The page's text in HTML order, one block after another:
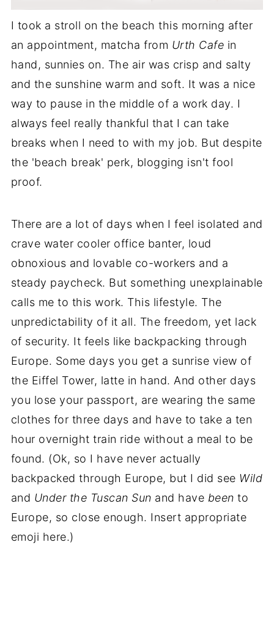
I took a stroll on the beach this morning after
an appointment, matcha from Urth Cafe in
hand, sunnies on. The air was crisp and salty
and the sunshine warm and soft. It was a nice
way to pause in the middle of a work day. I
always feel really thankful that I can take
breaks when I need to with my job. But despite
the 'beach break' perk, blogging isn't fool
proof.
There are a lot of days when I feel isolated and
crave water cooler office banter, loud
obnoxious and lovable co-workers and a
steady paycheck. But something unexplainable
calls me to this work. This lifestyle. The
unpredictability of it all. The freedom, yet lack
of security. It feels like backpacking through
Europe. Some days you get a sunrise view of
the Eiffel Tower, latte in hand. And other days
you lose your passport, are wearing the same
clothes for three days and have to take a ten
hour overnight train ride without a meal to be
found. (Ok, so I have never actually
backpacked through Europe, but I did see Wild
and Under the Tuscan Sun and have been to
Europe, so close enough. Insert appropriate
emoji here.)